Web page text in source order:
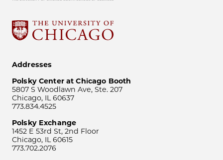
Addresses
Polsky Center at Chicago Booth
5807 S Woodlawn Ave, Ste. 207
Chicago, IL 60637
773.834.4525
Polsky Exchange
1452 E 53rd St, 2nd Floor
Chicago, IL 60615
773.702.2076